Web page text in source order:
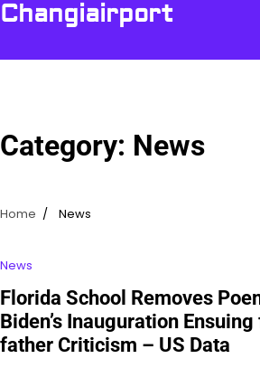
Skip
Changiairport
Category: News
Home News
News
Florida School Removes
Biden’s Inauguration
father Criticism – US Data